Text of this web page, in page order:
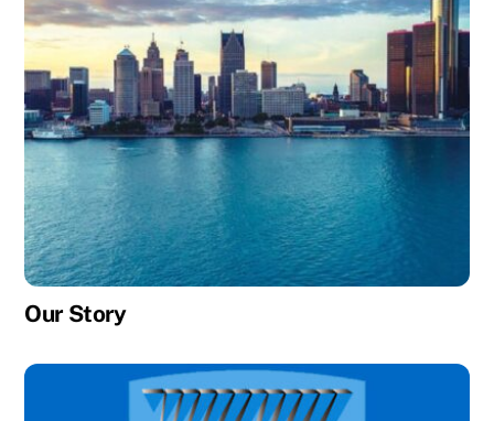
Our Story